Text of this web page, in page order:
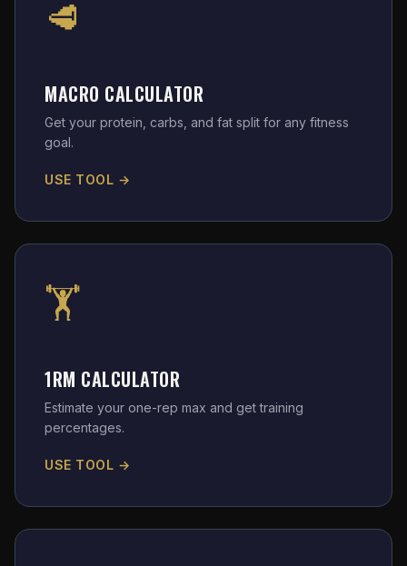
🥩
MACRO CALCULATOR
Get your protein, carbs, and fat split for any fitness
goal.
USE TOOL →
🏋️
1RM CALCULATOR
Estimate your one-rep max and get training
percentages.
USE TOOL →